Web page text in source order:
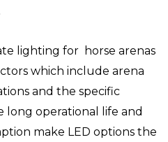
lighting for horse arenas
which include arena
and the specific
long operational life and
make LED options the